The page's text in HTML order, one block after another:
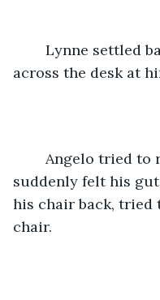
across the desk at
suddenly felt his
his chair back, tried
chair.